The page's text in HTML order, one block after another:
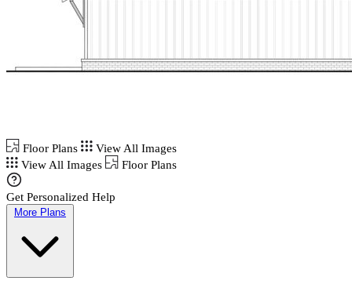
Floor Plans
View All Images
View All Images
Floor Plans
Get Personalized Help
More Plans